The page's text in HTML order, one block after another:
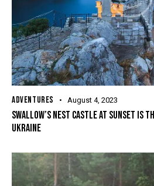
ADVENTURES August 4, 2023
SWALLOW’S NEST CASTLE AT SUNSET IS
UKRAINE